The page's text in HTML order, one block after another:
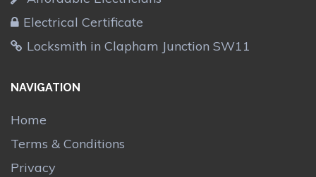
Electrical Certificate
Locksmith in Clapham Junction SW11
NAVIGATION
Home
Terms & Conditions
Privacy